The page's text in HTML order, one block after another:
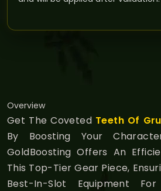
Overview
Get The Coveted Teeth Of
By Boosting Your
GoldBoosting Offers An
This Top-Tier Gear Piece,
Best-In-Slot Equipment